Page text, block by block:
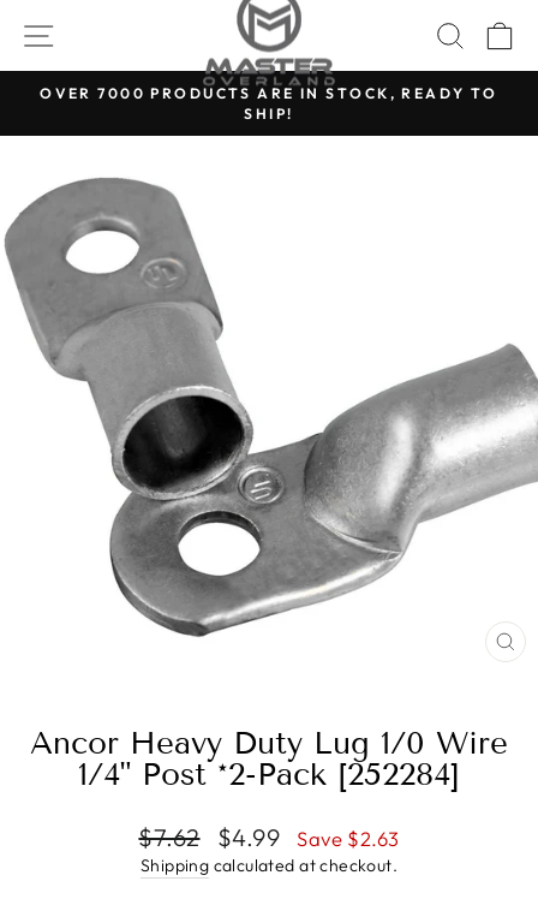
content
SITE NAVIGATION
Pause
OVER 7000 PRODUCTS ARE IN STOCK, READY TO
SHIP!
Ancor Heavy Duty Lug 1/0 Wire
1/4" Post *2-Pack [252284]
Regular
price
$7.62
Sale
price
$4.99 Save $2.63
Shipping calculated at checkout.